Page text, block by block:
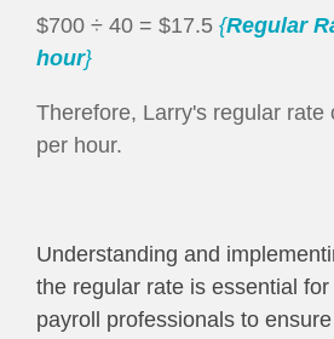
$700 ÷ 40 = $17.5 {Regular
hour}
Therefore, Larry's regular rate
per hour.
Understanding and
the regular rate is essential
payroll professionals to